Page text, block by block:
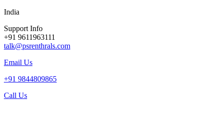
India
Support Info
+91 9611963111
talk@psrenthrals.com
Email Us
+91 9844809865
Call Us